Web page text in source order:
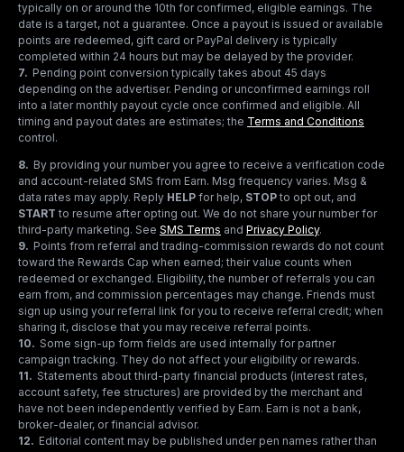
typically on or around the 10th for confirmed, eligible earnings. The
date is a target, not a guarantee. Once a payout is issued or available
points are redeemed, gift card or PayPal delivery is typically
completed within 24 hours but may be delayed by the provider.
7. Pending point conversion typically takes about 45 days
depending on the advertiser. Pending or unconfirmed earnings roll
into a later monthly payout cycle once confirmed and eligible. All
timing and payout dates are estimates; the Terms and Conditions
control.
8. By providing your number you agree to receive a verification code
and account-related SMS from Earn. Msg frequency varies. Msg &
data rates may apply. Reply HELP for help, STOP to opt out, and
START to resume after opting out. We do not share your number for
third-party marketing. See SMS Terms and Privacy Policy.
9. Points from referral and trading-commission rewards do not count
toward the Rewards Cap when earned; their value counts when
redeemed or exchanged. Eligibility, the number of referrals you can
earn from, and commission percentages may change. Friends must
sign up using your referral link for you to receive referral credit; when
sharing it, disclose that you may receive referral points.
10. Some sign-up form fields are used internally for partner
campaign tracking. They do not affect your eligibility or rewards.
11. Statements about third-party financial products (interest rates,
account safety, fee structures) are provided by the merchant and
have not been independently verified by Earn. Earn is not a bank,
broker-dealer, or financial advisor.
12. Editorial content may be published under pen names rather than